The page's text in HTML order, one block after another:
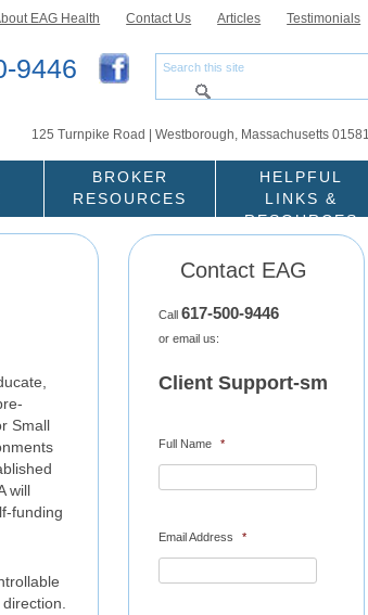
EAG Health Contact Us Articles Testimonials
9446
125 Turnpike Road | Westborough, Massachusetts 01581
BROKER
RESOURCES
HELPFUL
LINKS &
RESOURCES
Small
will
funding
Contact EAG
Call 617-500-9446
or email us:
Client Support-sm
Full Name *
Email Address *